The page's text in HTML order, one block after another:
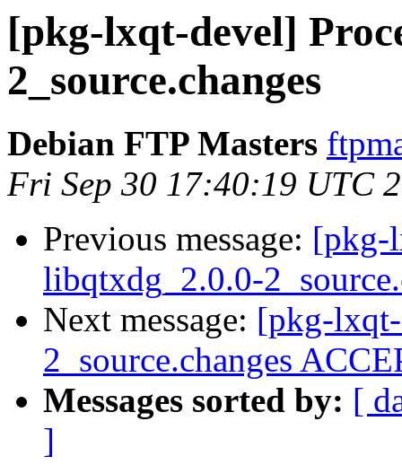
[pkg-lxqt-devel]
2_source.changes
Debian FTP Masters
Fri Sep 30 17:40:19 UTC
Previous message: [pkg-
libqtxdg_2.0.0-
Next message: [pkg-
2_source.changes
Messages sorted by: [
]